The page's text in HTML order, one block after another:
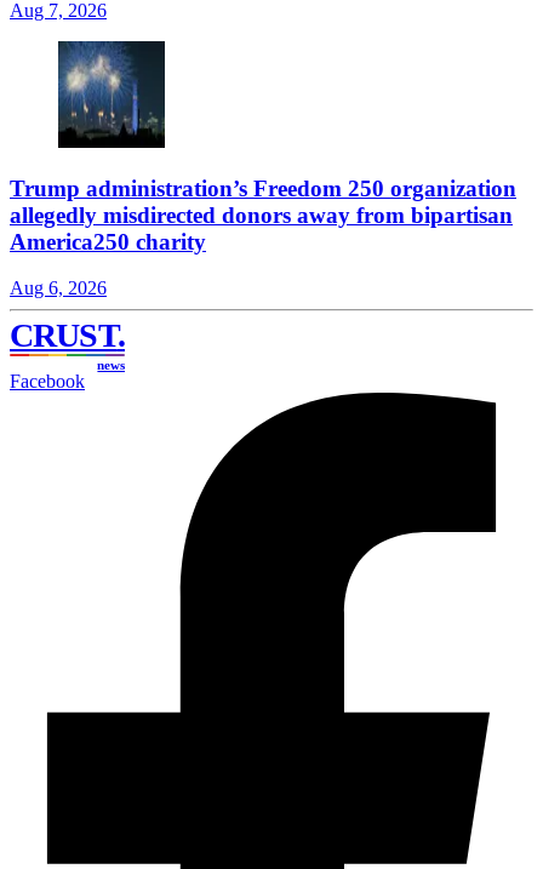
Aug 7, 2026
Trump administration’s Freedom 250 organization
allegedly misdirected donors away from bipartisan
America250 charity
Aug 6, 2026
CRUST.
news
Facebook